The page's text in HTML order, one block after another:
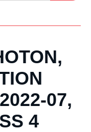
07,
4